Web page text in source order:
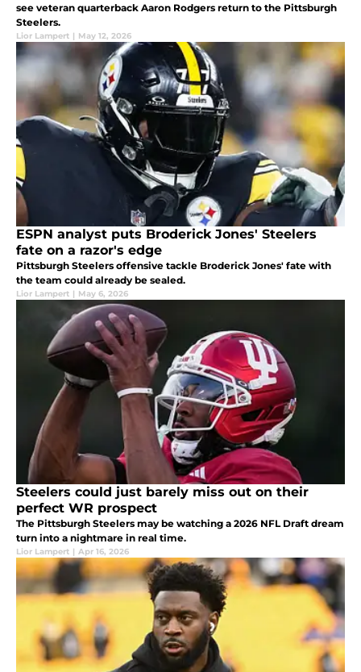
see veteran quarterback Aaron Rodgers return to the Pittsburgh
Steelers.
Lior Lampert | May 12, 2026
ESPN analyst puts Broderick Jones' Steelers
fate on a razor's edge
Pittsburgh Steelers offensive tackle Broderick Jones' fate with
the team could already be sealed.
Lior Lampert | May 6, 2026
Steelers could just barely miss out on their
perfect WR prospect
The Pittsburgh Steelers may be watching a 2026 NFL Draft dream
turn into a nightmare in real time.
Lior Lampert | Apr 16, 2026